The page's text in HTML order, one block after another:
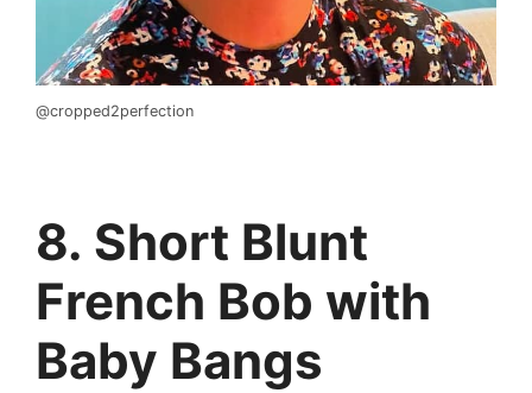
@cropped2perfection
8. Short Blunt
French Bob with
Baby Bangs